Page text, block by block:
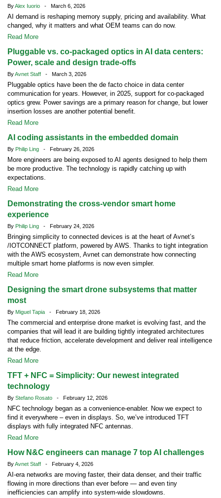
ByAlex Iuorio - March 6, 2026
AI demand is reshaping memory supply, pricing and availability. What
changed, why it matters and what OEM teams can do now.
Read More
Pluggable vs. co-packaged optics in AI data centers:
Power, scale and design trade-offs
ByAvnet Staff - March 3, 2026
Pluggable optics have been the de facto choice in data center
communication for years. However, in 2025, support for co-packaged
optics grew. Power savings are a primary reason for change, but lower
insertion losses are another potential benefit.
Read More
AI coding assistants in the embedded domain
By Philip Ling - February 26, 2026
More engineers are being exposed to AI agents designed to help them
be more productive. The technology is rapidly catching up with
expectations.
Read More
Demonstrating the cross-vendor smart home
experience
By Philip Ling - February 24, 2026
Bringing simplicity to connected devices is at the heart of Avnet’s
/IOTCONNECT platform, powered by AWS. Thanks to tight integration
with the AWS ecosystem, Avnet can demonstrate how connecting
multiple smart home platforms is now even simpler.
Read More
Designing the smart drone subsystems that matter
most
By Miguel Tapia - February 18, 2026
The commercial and enterprise drone market is evolving fast, and the
companies that will lead it are building tightly integrated architectures
that reduce friction, accelerate development and deliver real intelligence
at the edge.
Read More
TFT + NFC = Simplicity: Our newest integrated
technology
By Stefano Rosato - February 12, 2026
NFC technology began as a convenience-enabler. Now we expect to
find it everywhere – even in displays. So, we’ve introduced TFT
displays with fully integrated NFC antennas.
Read More
How N&C engineers can manage 7 top AI challenges
ByAvnet Staff - February 4, 2026
AI-era networks are moving faster, their data denser, and their traffic
flowing in more directions than ever before — and even tiny
inefficiencies can amplify into system-wide slowdowns.